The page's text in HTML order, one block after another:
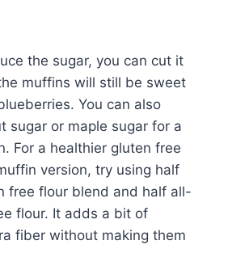
the sugar, you can cut it
muffins will still be sweet
You can also
sugar or maple sugar for a
For a healthier gluten free
version, try using half
free flour blend and half all-
flour. It adds a bit of
fiber without making them